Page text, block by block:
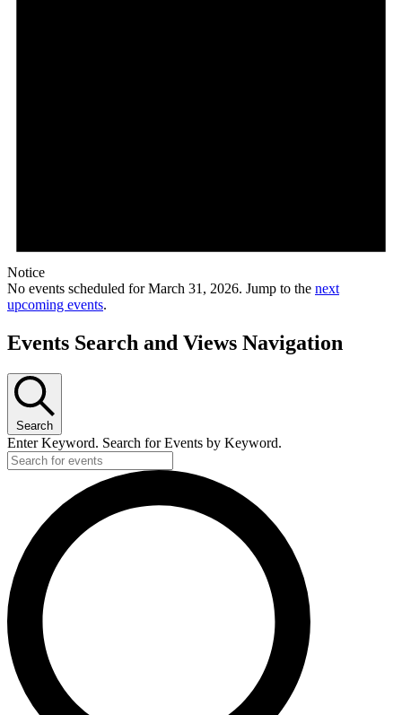
Notice
No events scheduled for March 31, 2026. Jump to the next
upcoming events.
Events Search and Views Navigation
Search
Enter Keyword. Search for Events by Keyword.